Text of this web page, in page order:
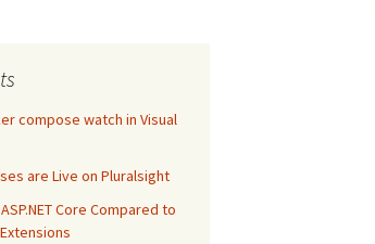
compose watch in Visual
are Live on Pluralsight
Core Compared to